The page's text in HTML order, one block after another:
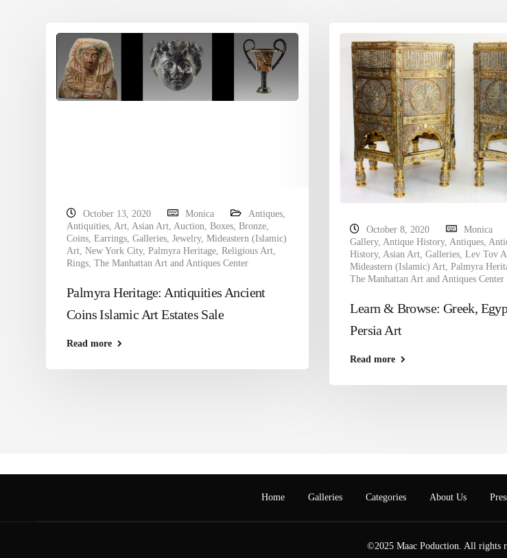
October 13, 2020 Monica Antiques,
Antiquities, Art, Asian Art, Auction, Boxes, Bronze,
Coins, Earrings, Galleries, Jewelry, Mideastern (Islamic)
Art, New York City, Palmyra Heritage, Religious Art,
Rings, The Manhattan Art and Antiques Center
Palmyra Heritage: Antiquities Ancient
Coins Islamic Art Estates Sale
Read more
October 8, 2020 Monica
Gallery,Antique History,Antiques,
History,Asian Art,Galleries,Lev Tov
Mideastern (Islamic) Art,Palmyra
The Manhattan Art and Antiques Center
Learn & Browse: Greek,
Persia Art
Read more
Home Galleries Categories About Us
©2025 Maac Poduction. All rights